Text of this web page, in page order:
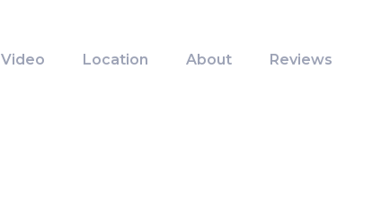
Video Location About Reviews